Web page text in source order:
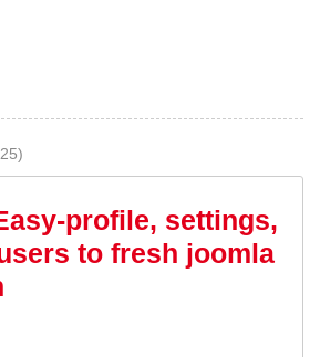
profile, settings,
to fresh joomla